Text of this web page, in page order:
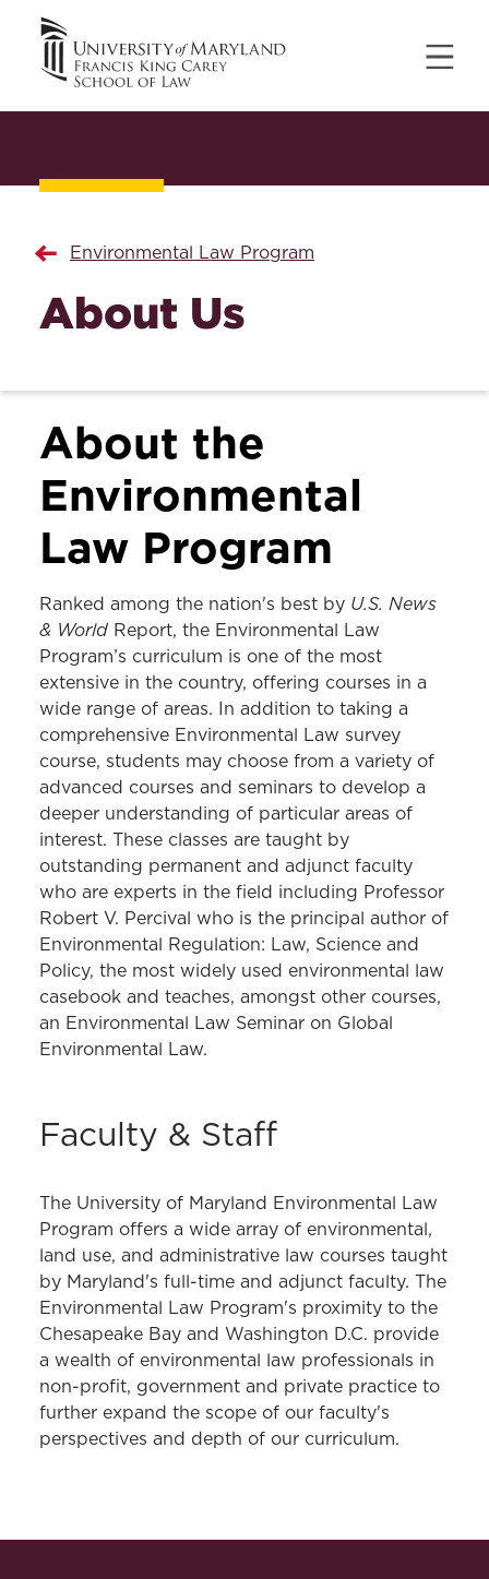
Environmental Law Program
About Us
About the
Environmental
Law Program
Ranked among the nation's best by U.S. News
& World Report, the Environmental Law
Program’s curriculum is one of the most
extensive in the country, offering courses in a
wide range of areas. In addition to taking a
comprehensive Environmental Law survey
course, students may choose from a variety of
advanced courses and seminars to develop a
deeper understanding of particular areas of
interest. These classes are taught by
outstanding permanent and adjunct faculty
who are experts in the field including Professor
Robert V. Percival who is the principal author of
Environmental Regulation: Law, Science and
Policy, the most widely used environmental law
casebook and teaches, amongst other courses,
an Environmental Law Seminar on Global
Environmental Law.
Faculty & Staff
The University of Maryland Environmental Law
Program offers a wide array of environmental,
land use, and administrative law courses taught
by Maryland's full-time and adjunct faculty. The
Environmental Law Program's proximity to the
Chesapeake Bay and Washington D.C. provide
a wealth of environmental law professionals in
non-profit, government and private practice to
further expand the scope of our faculty's
perspectives and depth of our curriculum.